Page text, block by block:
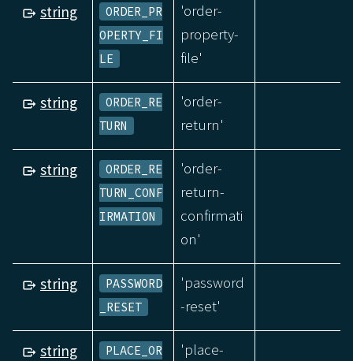
string
ORDER_PR
OPERTY_FI
LE
'order-
property-
file'
string
ORDER_RE
TURN
'order-
return'
string
ORDER_RE
TURN_CONF
IRMATION
'order-
return-
confirmati
on'
string
PASSWORD
_RESET
'password
-reset'
string
PLACE_OR
'place-